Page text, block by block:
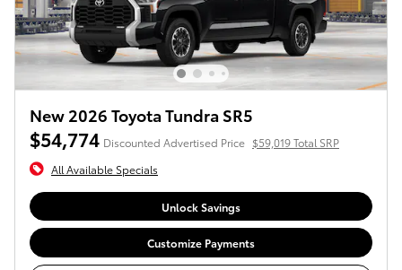
New 2026 Toyota Tundra SR5
$54,774 Discounted Advertised Price $59,019 Total SRP
All Available Specials
Unlock Savings
Customize Payments